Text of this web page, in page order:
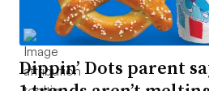
Dippin’ Dots parent